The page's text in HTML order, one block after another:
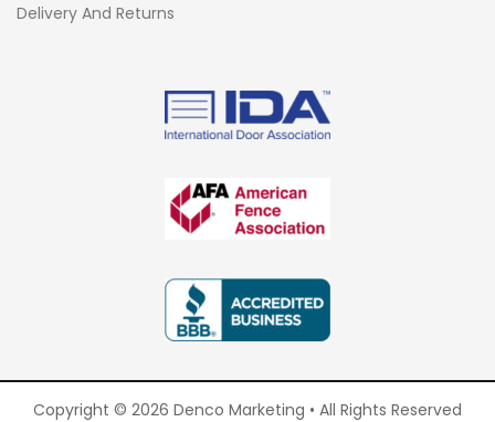
Delivery And Returns
Copyright © 2026 Denco Marketing • All Rights Reserved